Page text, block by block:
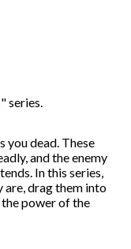
series.
you dead. These
and the enemy
In this series,
are, drag them into
power of the